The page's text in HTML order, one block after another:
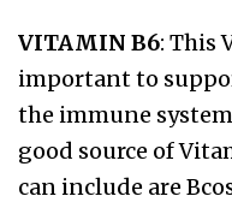
VITAMIN B6: This
important to
the immune
good source of
can include are